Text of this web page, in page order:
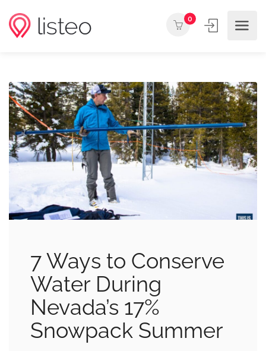
0
7 Ways to Conserve
Water During
Nevada’s 17%
Snowpack Summer